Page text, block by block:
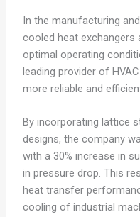
In the manufacturing
cooled heat exchangers
optimal operating
leading provider of
more reliable and
By incorporating lattice
designs, the company
with a 30% increase in
in pressure drop. This
heat transfer
cooling of industrial